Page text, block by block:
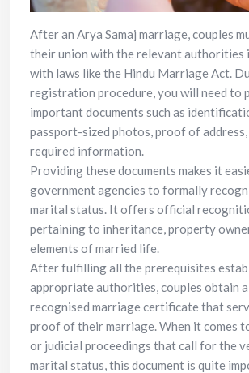
After an Arya Samaj marriage, couples
their union with the relevant authorities
with laws like the Hindu Marriage Act.
registration procedure, you will need to
important documents such as
passport-sized photos, proof of
required information.
Providing these documents makes it
government agencies to formally
marital status. It offers official
pertaining to inheritance, property
elements of married life.
After fulfilling all the prerequisites
appropriate authorities, couples obtain
recognised marriage certificate that
proof of their marriage. When it comes
or judicial proceedings that call for the
marital status, this document is quite